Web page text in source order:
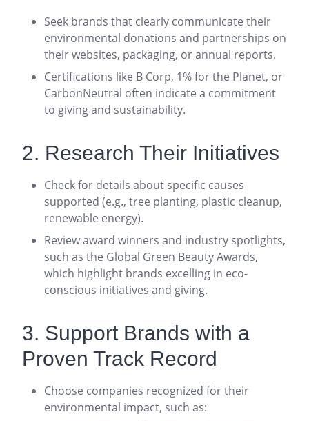
Seek brands that clearly communicate their
environmental donations and partnerships on
their websites, packaging, or annual reports.
Certifications like B Corp, 1% for the Planet, or
CarbonNeutral often indicate a commitment
to giving and sustainability.
2. Research Their Initiatives
Check for details about specific causes
supported (e.g., tree planting, plastic cleanup,
renewable energy).
Review award winners and industry spotlights,
such as the Global Green Beauty Awards,
which highlight brands excelling in eco-
conscious initiatives and giving.
3. Support Brands with a
Proven Track Record
Choose companies recognized for their
environmental impact, such as: